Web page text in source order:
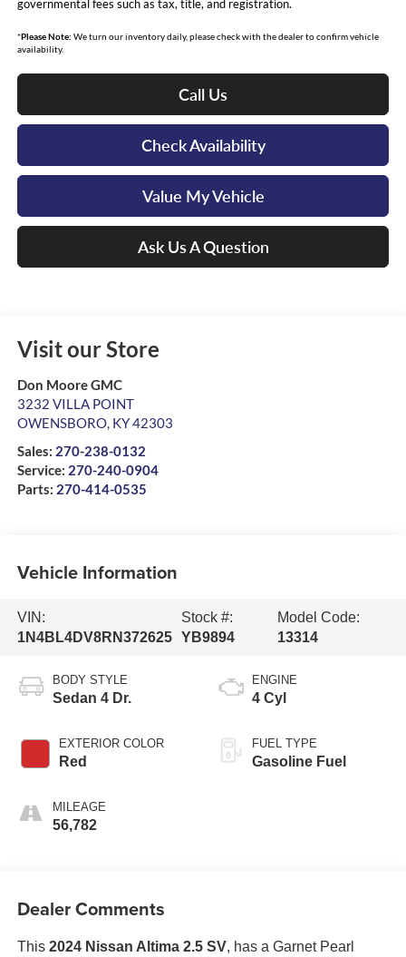
governmental fees such as tax, title, and registration.
*Please Note: We turn our inventory daily, please check with the dealer to confirm vehicle
availability.
Call Us
Check Availability
Value My Vehicle
Ask Us A Question
Visit our Store
Don Moore GMC
3232 VILLA POINT
OWENSBORO, KY42303
Sales: 270-238-0132
Service: 270-240-0904
Parts: 270-414-0535
Vehicle Information
VIN:
1N4BL4DV8RN372625
Stock #:
YB9894
Model Code:
13314
BODY STYLE
Sedan 4 Dr.
EXTERIOR COLOR
Red
MILEAGE
56,782
ENGINE
4 Cyl
FUEL TYPE
Gasoline Fuel
Dealer Comments
This 2024 Nissan Altima 2.5 SV, has a Garnet Pearl